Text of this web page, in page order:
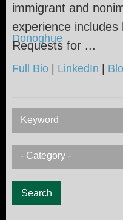
immigrant and
experience includes
Requests for ...
Full Bio | LinkedIn |
Keyword
- Category -